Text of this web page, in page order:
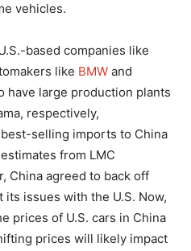
vehicles.
based companies like
like BMW and
have large production plants
respectively,
selling imports to China
from LMC
China agreed to back off
issues with the U.S. Now,
prices of U.S. cars in China
prices will likely impact